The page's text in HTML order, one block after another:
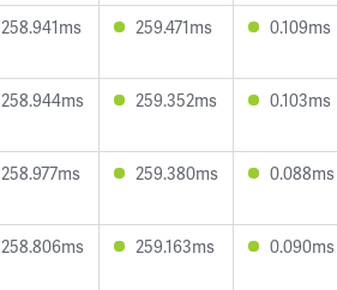
258.941ms 259.471ms 0.109ms
258.944ms 259.352ms 0.103ms
258.977ms 259.380ms 0.088ms
258.806ms 259.163ms 0.090ms